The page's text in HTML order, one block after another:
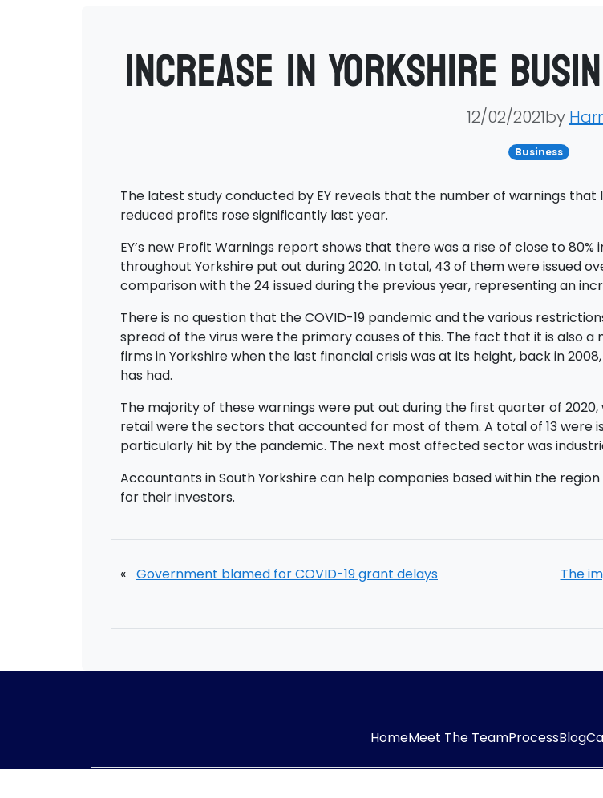
Increase in Yorkshire
12/02/2021by
Business
The latest study conducted by EY reveals that the number of warnings
reduced profits rose significantly last year.
EY’s new Profit Warnings report shows that there was a rise of close to
throughout Yorkshire put out during 2020. In total, 43 of them were issued
comparison with the 24 issued during the previous year, representing an
There is no question that the COVID-19 pandemic and the various
spread of the virus were the primary causes of this. The fact that it is also
firms in Yorkshire when the last financial crisis was at its height, back in
has had.
The majority of these warnings were put out during the first quarter of
retail were the sectors that accounted for most of them. A total of 13 were
particularly hit by the pandemic. The next most affected sector was
Accountants in South Yorkshire can help companies based within the
for their investors.
« Government blamed for COVID-19 grant delays
The
HomeMeet The TeamProcessBlog